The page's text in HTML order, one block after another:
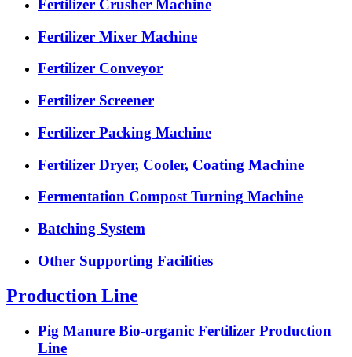
Fertilizer Crusher Machine
Fertilizer Mixer Machine
Fertilizer Conveyor
Fertilizer Screener
Fertilizer Packing Machine
Fertilizer Dryer, Cooler, Coating Machine
Fermentation Compost Turning Machine
Batching System
Other Supporting Facilities
Production Line
Pig Manure Bio-organic Fertilizer Production
Line